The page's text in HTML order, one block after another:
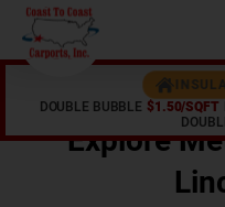
DOUBLE BUBBLE $1.50/SQFT
Explore